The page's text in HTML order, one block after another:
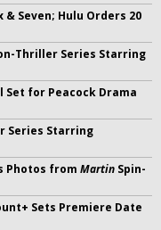
& Seven; Hulu Orders 20
Thriller Series Starring
Set for Peacock Drama
Series Starring
Photos from Martin Spin-
Sets Premiere Date